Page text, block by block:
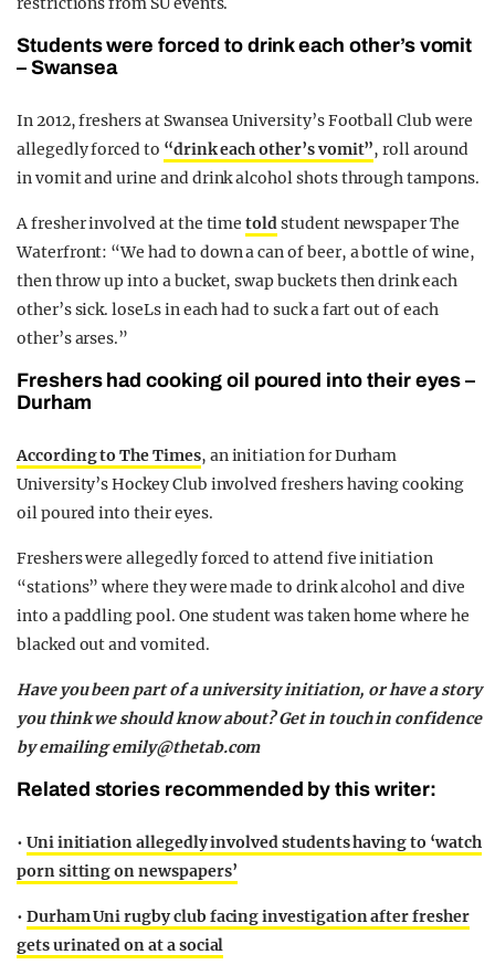
Students were forced to drink each other’s vomit
– Swansea
In 2012, freshers at Swansea University’s Football Club were
allegedly forced to “drink each other’s vomit”, roll around
in vomit and urine and drink alcohol shots through tampons.
A fresher involved at the timetoldstudent newspaper The
Waterfront: “We had to down a can of beer, a bottle of wine,
then throw up into a bucket, swap buckets then drink each
other’s sick. loseLs in each had to suck a fart out of each
other’s arses.”
Freshers had cooking oil poured into their eyes –
Durham
According to The Times, an initiation for Durham
University’s Hockey Club involved freshers having cooking
oil poured into their eyes.
Freshers were allegedly forced to attend five initiation
“stations” where they were made to drink alcohol and dive
into a paddling pool. One student was taken home where he
blacked out and vomited.
Have you been part of a university initiation, or have a story
you think we should know about? Get in touch in confidence
by emailingemily@thetab.com
Related stories recommended by this writer:
• Uni initiation allegedly involved students having to ‘watch
porn sitting on newspapers’
• Durham Uni rugby club facing investigation after fresher
gets urinated on at a social